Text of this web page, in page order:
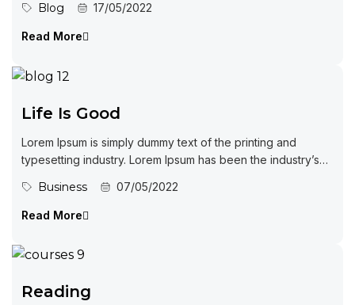
Blog 17/05/2022
Read More
Life Is Good
Lorem Ipsum is simply dummy text of the printing and
typesetting industry. Lorem Ipsum has been the industry’s
Business 07/05/2022
Read More
Reading